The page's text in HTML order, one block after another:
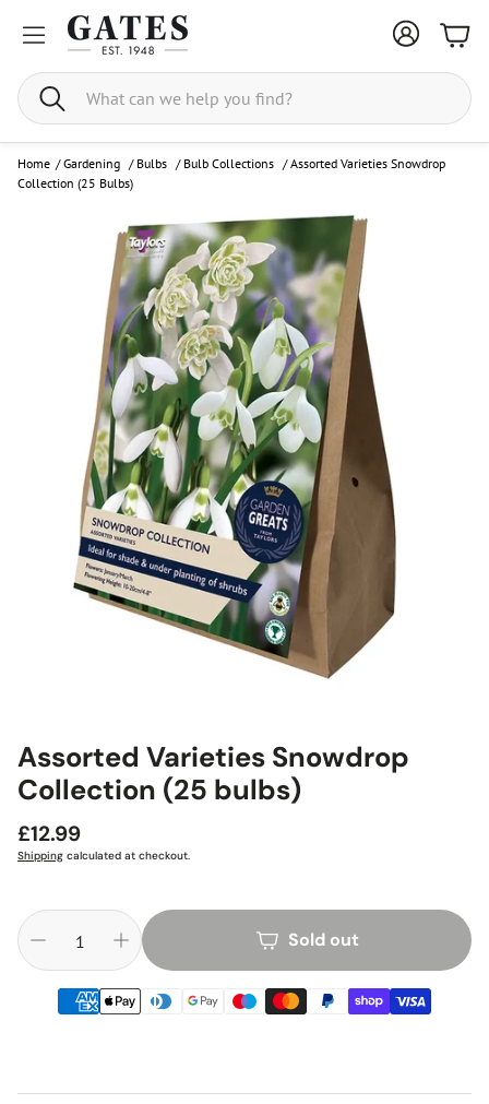
Search
Home / Gardening / Bulbs / Bulb Collections /Assorted Varieties Snowdrop
Collection (25 Bulbs)
Assorted Varieties Snowdrop
Collection (25 bulbs)
Regular
price
£12.99
Shipping calculated at checkout.
Sold out